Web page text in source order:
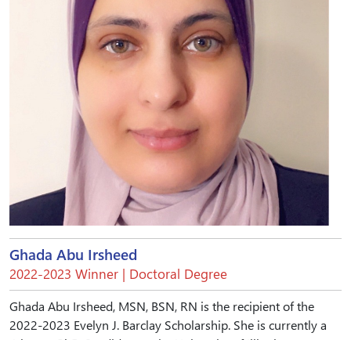
Ghada Abu Irsheed
2022-2023 Winner | Doctoral Degree
Ghada Abu Irsheed, MSN, BSN, RN is the recipient of the
2022-2023 Evelyn J. Barclay Scholarship. She is currently a